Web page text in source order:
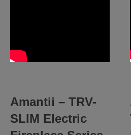
Amantii – TRV-
SLIM Electric